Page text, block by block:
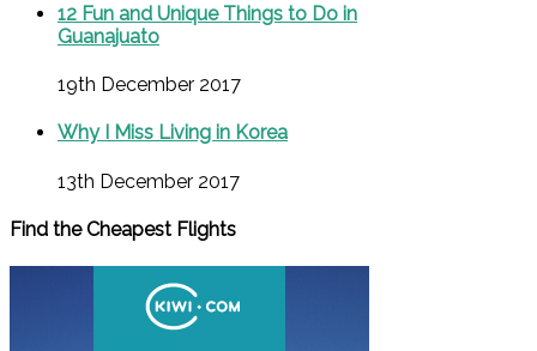
12 Fun and Unique Things to Do in
Guanajuato
19th December 2017
Why I Miss Living in Korea
13th December 2017
Find the Cheapest Flights